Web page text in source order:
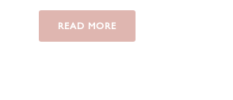
READ MORE